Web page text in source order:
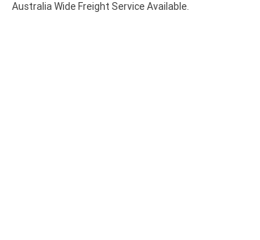
Australia Wide Freight Service Available.